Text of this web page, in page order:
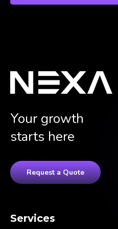
Your growth
starts here
Request a Quote
Services